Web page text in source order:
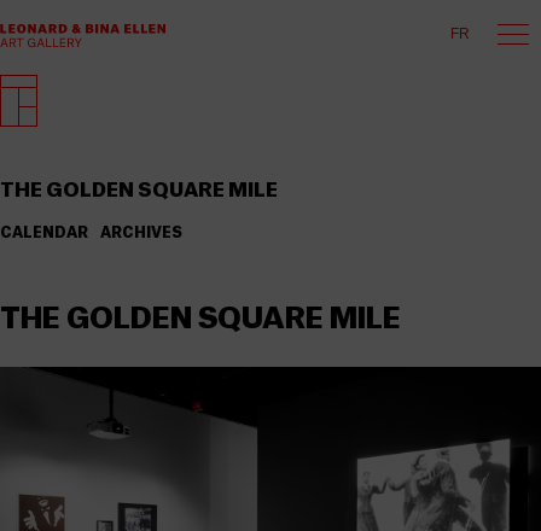
FR
THE GOLDEN SQUARE MILE
CALENDAR ARCHIVES
THE GOLDEN SQUARE MILE